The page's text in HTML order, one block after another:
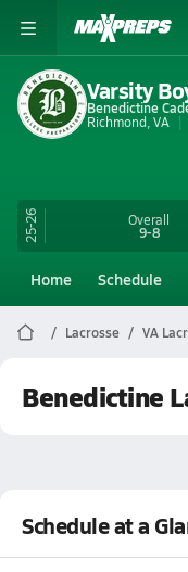
Varsity
Benedictine
Richmond, VA
25-26 Overall
9-8
Home Schedule
Lacrosse VA
Benedictine
Schedule at a